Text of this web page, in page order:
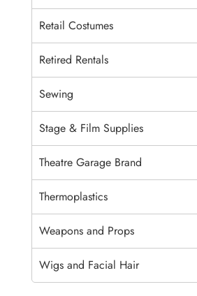
Retail Costumes
Retired Rentals
Sewing
Stage & Film Supplies
Theatre Garage Brand
Thermoplastics
Weapons and Props
Wigs and Facial Hair